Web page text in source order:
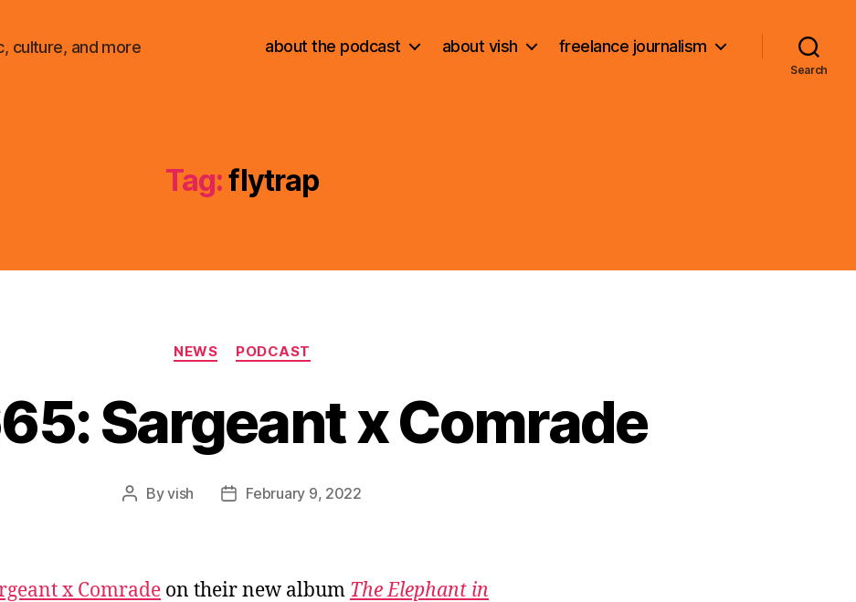
culture, and more about the podcast about vish freelance journalism
Search
Tag:flytrap
Categories
NEWS PODCAST
Sargeant x Comrade
PostByvish
PostFebruary 9, 2022
x Comrade on their new album The Elephant in